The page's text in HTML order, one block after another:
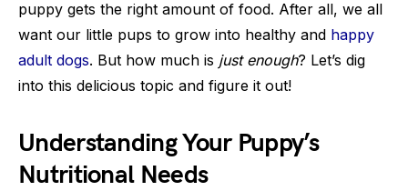
puppy gets the right amount of food. After all, we all
want our little pups to grow into healthy and happy
adult dogs. But how much is just enough? Let’s dig
into this delicious topic and figure it out!
Understanding Your Puppy’s
Nutritional Needs